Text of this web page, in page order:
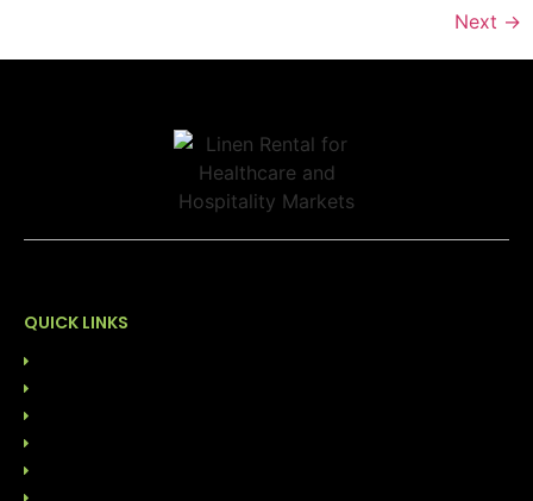
Next →
QUICK LINKS